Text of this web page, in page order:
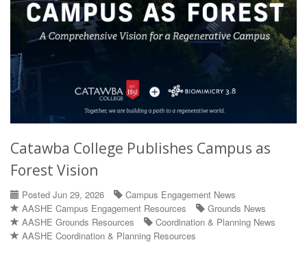
Catawba College Publishes Campus as
Forest Vision
Posted Jun 29, 2026
Campus Engagement News
AASHE Campus Engagement Resources
Grounds News
AASHE Grounds Resources
Coordination & Planning News
AASHE Coordination & Planning Resources